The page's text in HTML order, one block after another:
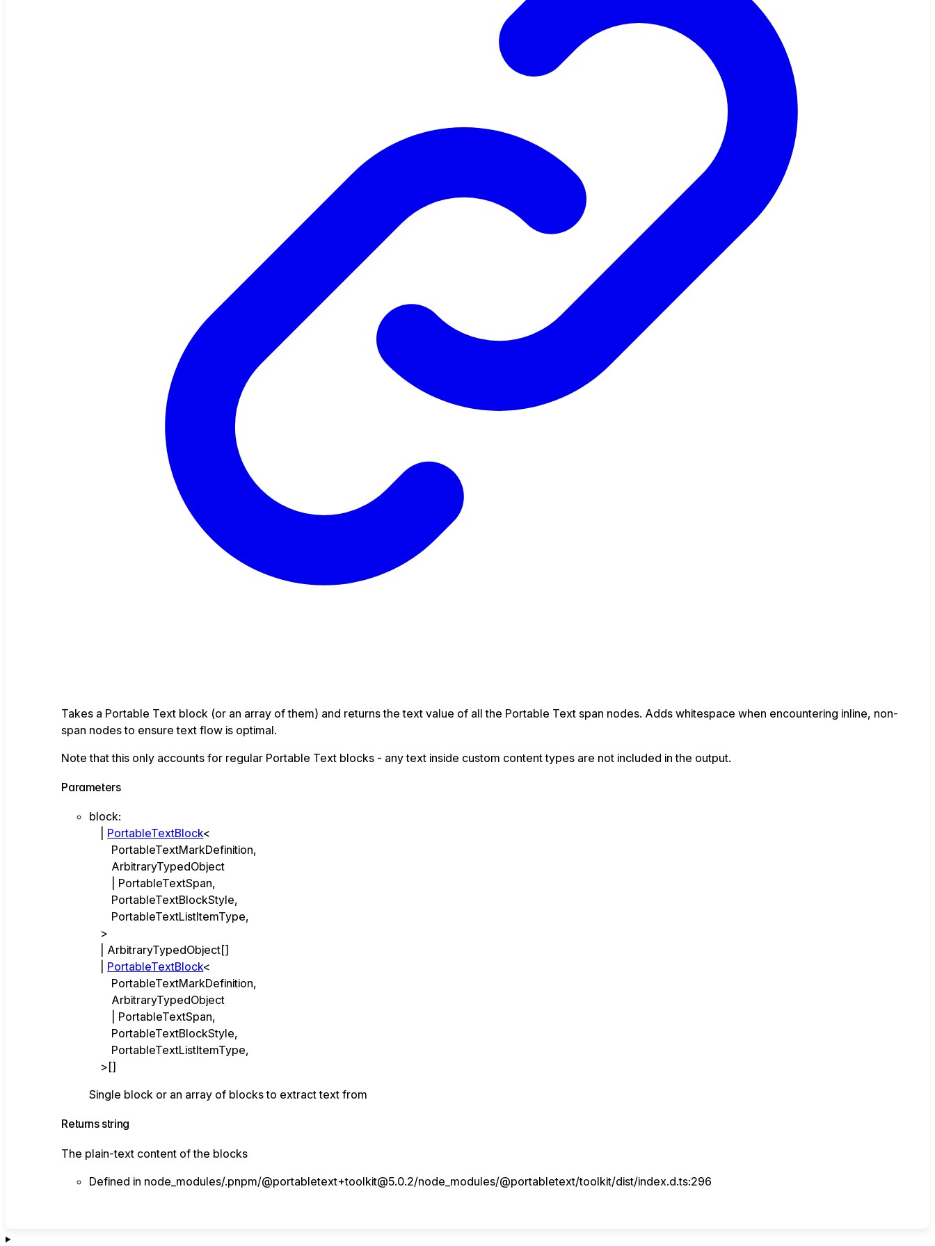
Takes a Portable Text block (or an array of them) and returns the text value of all the Portable Text span nodes. Adds whitespace when encountering inline, non-
span nodes to ensure text flow is optimal.
Note that this only accounts for regular Portable Text blocks - any text inside custom content types are not included in the output.
Parameters
block:
PortableTextBlock<
PortableTextMarkDefinition,
ArbitraryTypedObject
PortableTextSpan,
PortableTextBlockStyle,
PortableTextListItemType,
>
ArbitraryTypedObject[]
PortableTextBlock<
PortableTextMarkDefinition,
ArbitraryTypedObject
PortableTextSpan,
PortableTextBlockStyle,
PortableTextListItemType,
> []
Single block or an array of blocks to extract text from
Returns string
The plain-text content of the blocks
Defined in node_modules/.pnpm/@portabletext+toolkit@5.0.2/node_modules/@portabletext/toolkit/dist/index.d.ts:296